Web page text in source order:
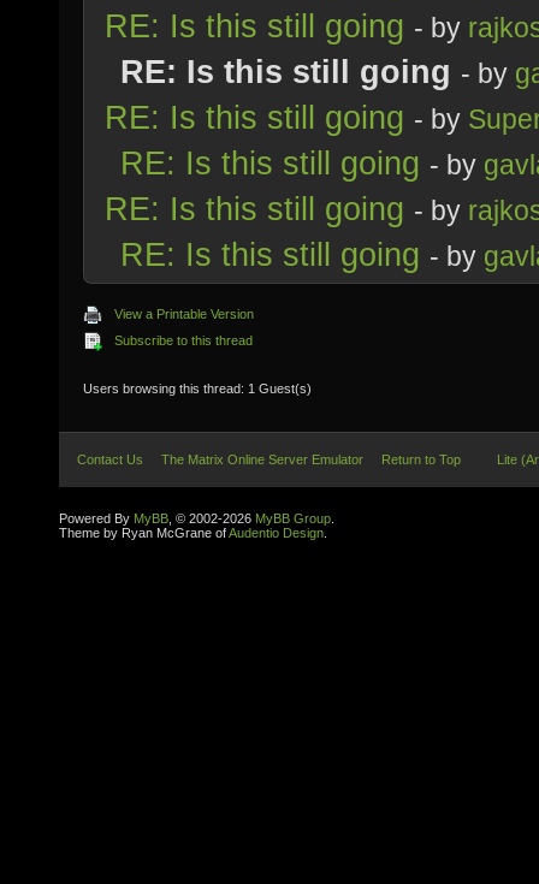
RE: Is this still going - by
RE: Is this still going - by
RE: Is this still going - by
RE: Is this still going - by
RE: Is this still going - by
RE: Is this still going - by
View a Printable Version
Subscribe to this thread
Users browsing this thread: 1 Guest(s)
Contact Us The Matrix Online Server Emulator Return to Top Lite
Powered By MyBB , © 2002-2026 MyBB Group
Theme by Ryan McGrane ofAudentio Design